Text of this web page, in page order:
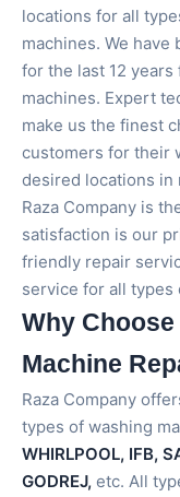
locations for all
machines. We
for the last 12
machines. Expert
make us the finest
customers for their
desired locations in
Raza Company is
satisfaction is our
friendly repair
service for all types
Why
Machine
Raza Company
types of washing
WHIRLPOOL, IFB,
GODREJ, etc. All